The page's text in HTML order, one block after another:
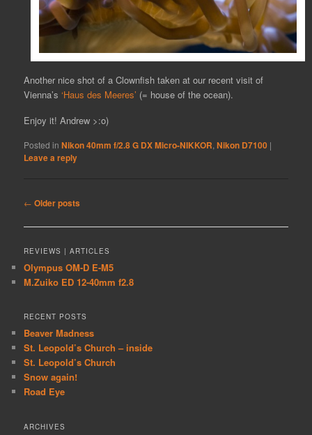
Another nice shot of a Clownfish taken at our recent visit of
Vienna’s‘Haus des Meeres’ (= house of the ocean).
Enjoy it! Andrew >:o)
Posted in Nikon 40mm f/2.8 G DX Micro-NIKKOR ,Nikon D7100 |
Leave a reply
Post
← Older posts
REVIEWS | ARTICLES
Olympus OM-D E-M5
M.Zuiko ED 12-40mm f2.8
RECENT POSTS
Beaver Madness
St. Leopold’s Church – inside
St. Leopold’s Church
Snow again!
Road Eye
ARCHIVES